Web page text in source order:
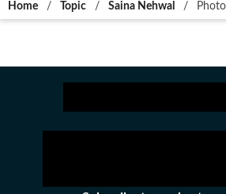
Home / Topic / Saina Nehwal /